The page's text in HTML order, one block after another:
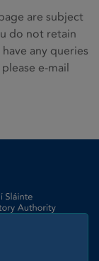
are subject
do not retain
any queries
e-mail